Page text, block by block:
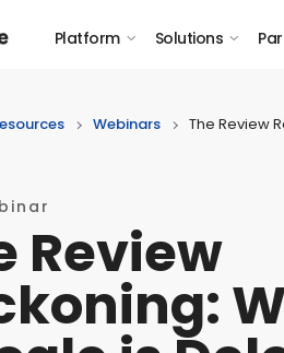
Platform Solutions
Webinars The Review
Review